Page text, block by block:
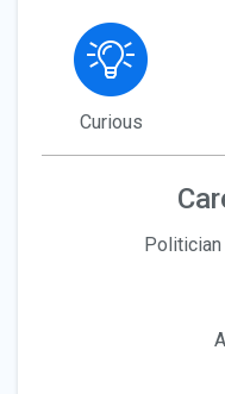
Curious